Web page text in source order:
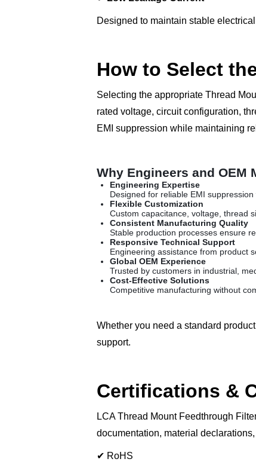
Designed to maintain stable
How to Select
Selecting the appropriate Thread
rated voltage, circuit configuration,
EMI suppression while maintaining
Why Engineers and OEM
Engineering Expertise
Designed for reliable EMI
Flexible Customization
Custom capacitance, voltage, thread
Consistent Manufacturing Quality
Stable production processes ensure
Responsive Technical Support
Engineering assistance from product
Global OEM Experience
Trusted by customers in industrial,
Cost-Effective Solutions
Competitive manufacturing without
Whether you need a standard
support.
Certifications &
LCA Thread Mount Feedthrough
documentation, material
✔ RoHS